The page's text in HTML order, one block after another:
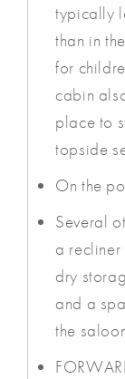
typically
than in
for
cabin
place to
topside
On the
Several
a
dry
and a
the